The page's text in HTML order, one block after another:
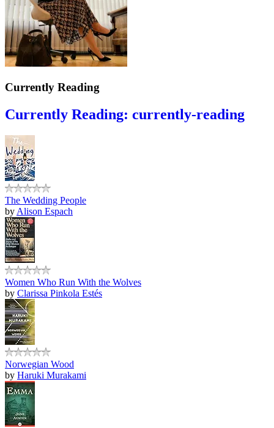
Currently Reading
Currently Reading: currently-reading
The Wedding People
by Alison Espach
Women Who Run With the Wolves
by Clarissa Pinkola Estés
Norwegian Wood
by Haruki Murakami